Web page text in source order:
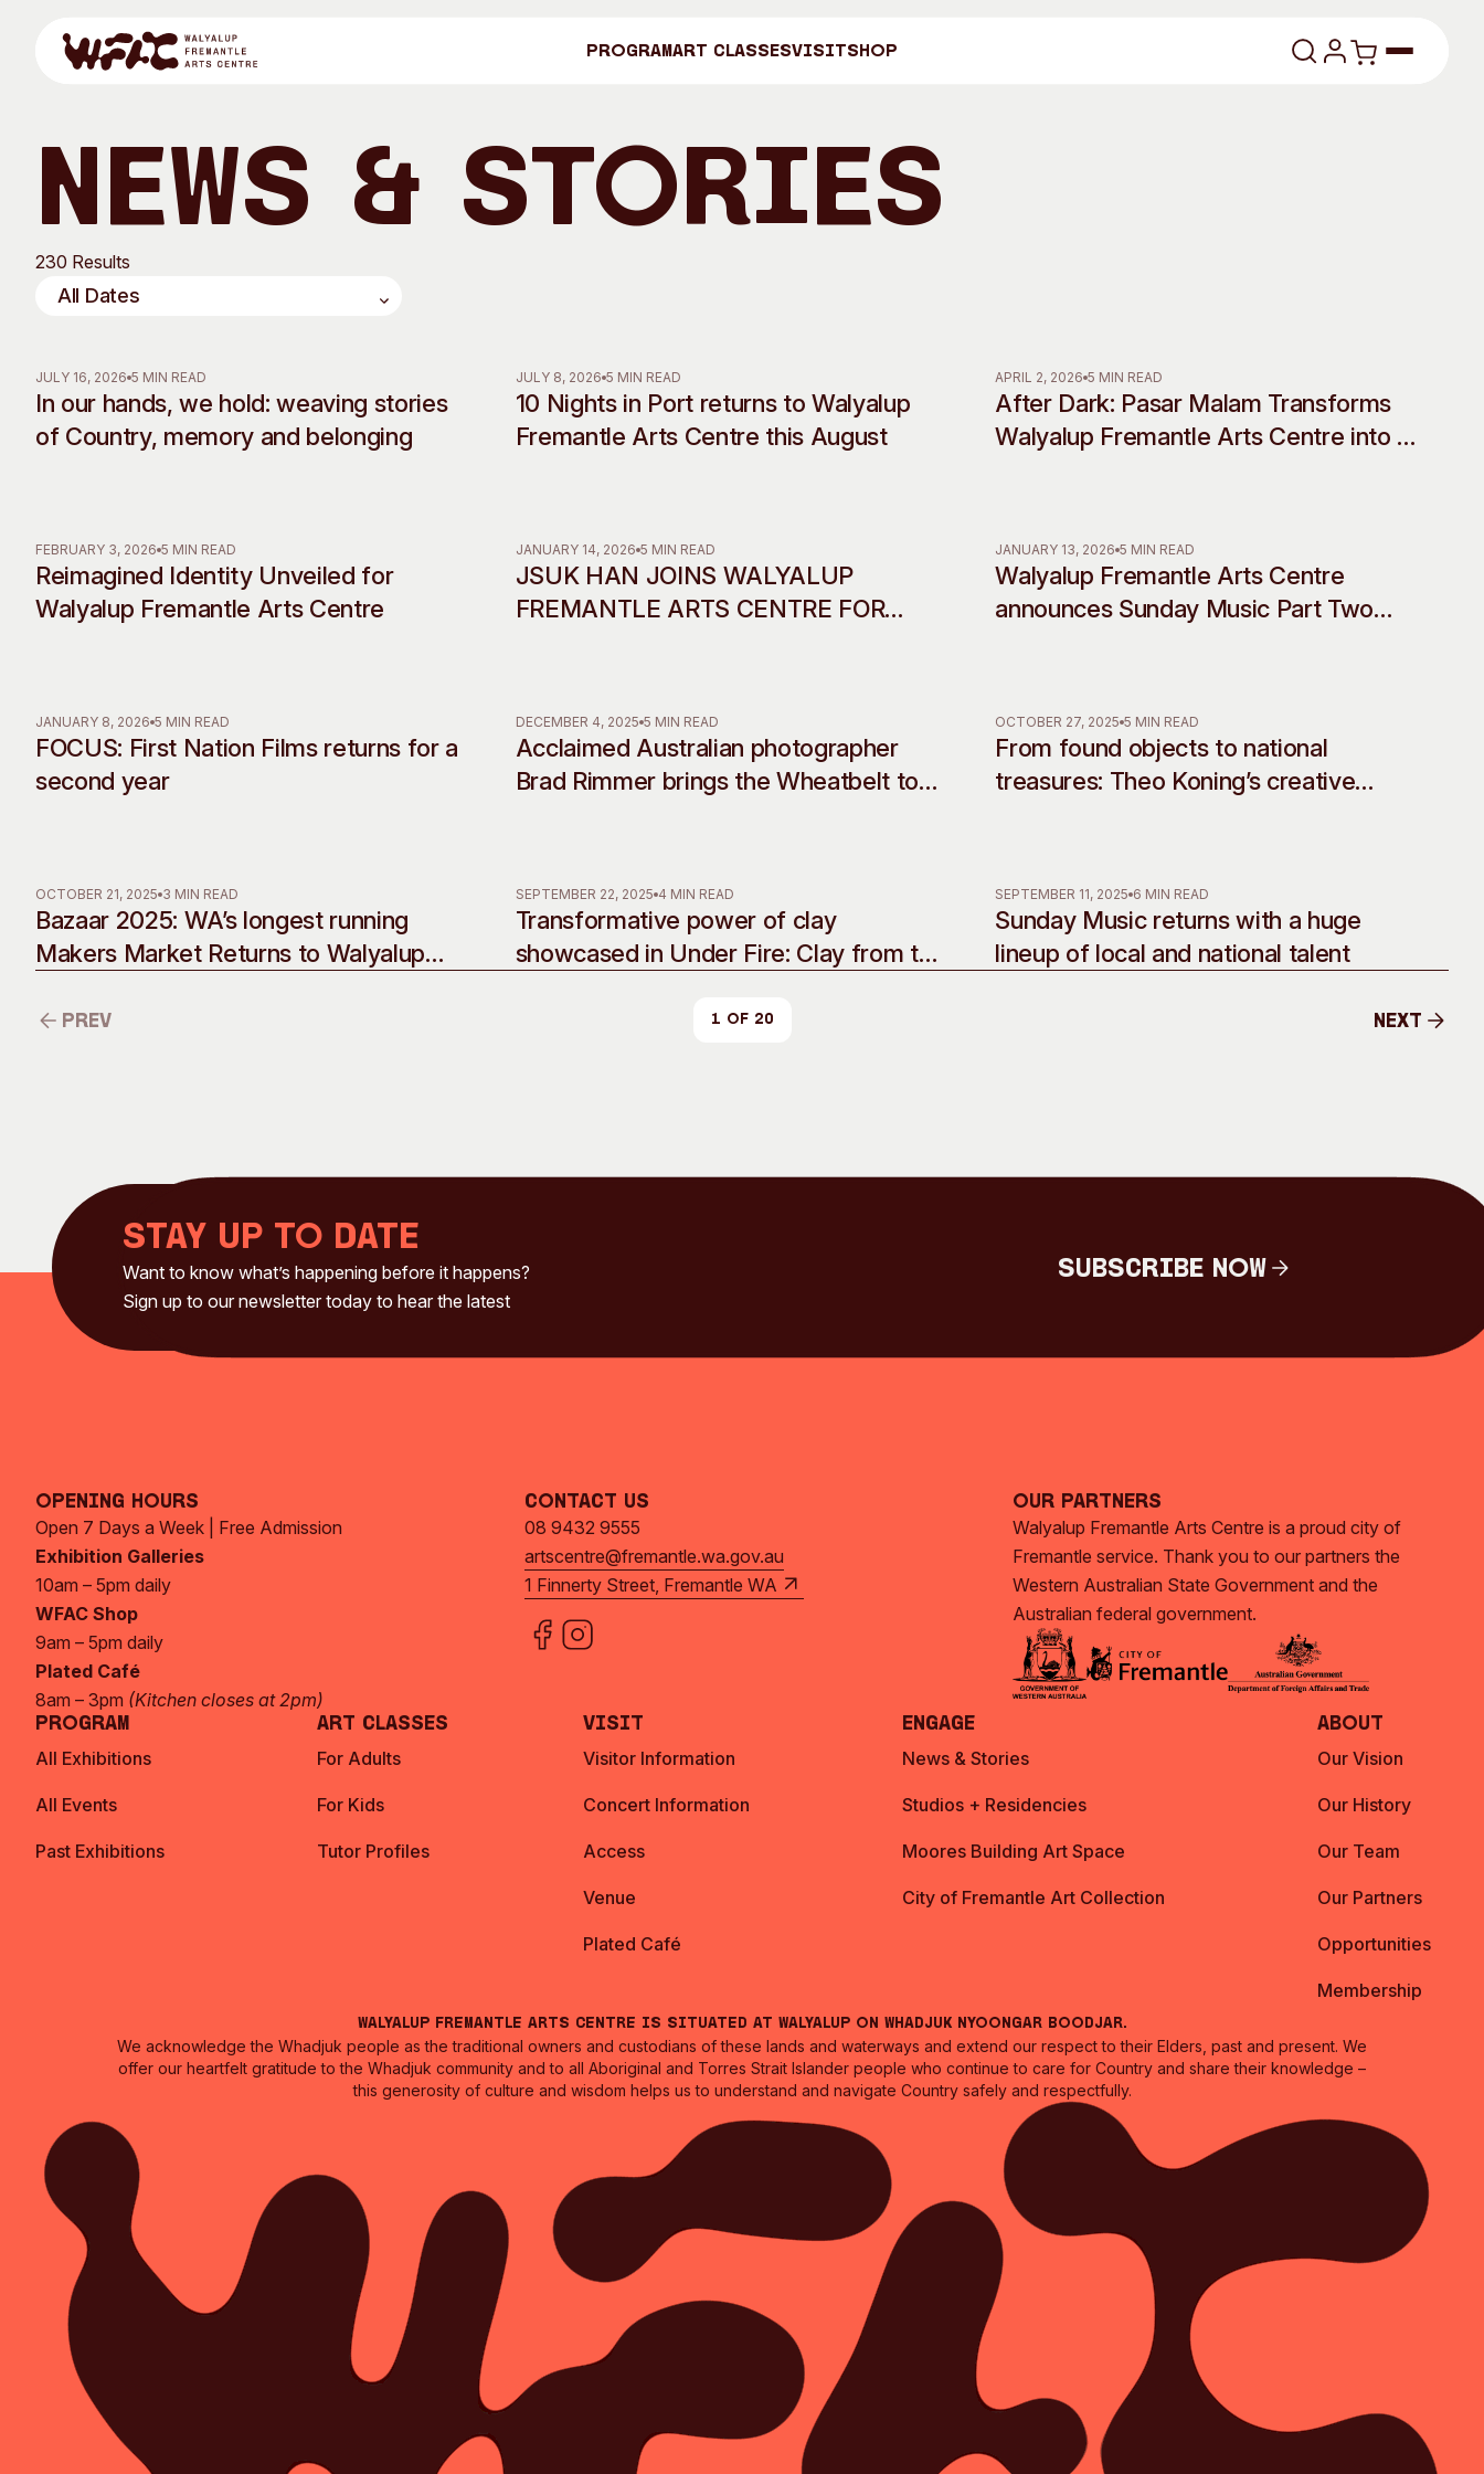
ProgramArt ClassesVisitShop
Program
Art Classes
Visit
Program
All Exhibitions For Adults
Visit
Visitor Information
Venue
Plated Café
News & Stories
City of Fremantle Art Collection
Our Vision
Opportunities
Search
Search
Search
News & Stories
230 Results
JULY 16, 2026 5 MIN READ
In our hands, we hold: weaving stories
of Country, memory and belonging
JULY 8, 2026 5 MIN READ
10 Nights in Port returns to Walyalup
Fremantle Arts Centre this August
APRIL 2, 2026 5 MIN READ
After Dark: Pasar Malam Transforms
Walyalup Fremantle Arts Centre into a
FEBRUARY 3, 2026 5 MIN READ
Reimagined Identity Unveiled for
Walyalup Fremantle Arts Centre
JANUARY 14, 2026 5 MIN READ
JSUK HAN JOINS WALYALUP
FREMANTLE ARTS CENTRE FOR
JANUARY 13, 2026 5 MIN READ
Walyalup Fremantle Arts Centre
announces Sunday Music Part Two
JANUARY 8, 2026 5 MIN READ
FOCUS: First Nation Films returns for a
second year
DECEMBER 4, 2025 5 MIN READ
Acclaimed Australian photographer
Brad Rimmer brings the Wheatbelt to
OCTOBER 27, 2025 5 MIN READ
From found objects to national
treasures: Theo Koning’s creative
OCTOBER 21, 2025 3 MIN READ
Bazaar 2025: WA’s longest running
Makers Market Returns to Walyalup
SEPTEMBER 22, 2025 4 MIN READ
Transformative power of clay
showcased in Under Fire: Clay from the
SEPTEMBER 11, 2025 6 MIN READ
Sunday Music returns with a huge
lineup of local and national talent
Prev
1 of 20
Next
Stay up to date
Want to know what’s happening before it happens?
Sign up to our newsletter today to hear the latest
Subscribe Now
Opening Hours
Open 7 Days a Week | Free Admission
Exhibition Galleries
10am – 5pm daily
WFAC Shop
9am – 5pm daily
Plated Café
8am – 3pm (Kitchen closes at 2pm)
Contact Us
08 9432 9555
artscentre@fremantle.wa.gov.au
1 Finnerty Street, Fremantle WA
Our Partners
Walyalup Fremantle Arts Centre is a proud city of
Fremantle service. Thank you to our partners the
Western Australian State Government and the
Australian federal government.
Program
All Exhibitions
All Events
Past Exhibitions
Art Classes
For Adults
For Kids
Tutor Profiles
Visit
Visitor Information
Concert Information
Access
Venue
Plated Café
Engage
News & Stories
Studios + Residencies
Moores Building Art Space
City of Fremantle Art Collection
About
Our Vision
Our History
Our Team
Our Partners
Opportunities
Membership
Walyalup Fremantle Arts Centre is situated at Walyalup on Whadjuk Nyoongar Boodjar.
We acknowledge the Whadjuk people as the traditional owners and custodians of these lands and waterways and extend our respect to their Elders, past and present. We
offer our heartfelt gratitude to the Whadjuk community and to all Aboriginal and Torres Strait Islander people who continue to care for Country and share their knowledge –
this generosity of culture and wisdom helps us to understand and navigate Country safely and respectfully.